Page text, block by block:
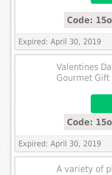
Code:
Expired: April 30, 2019
Valentines
Gourmet Gift
Code:
Expired: April 30, 2019
A variety of